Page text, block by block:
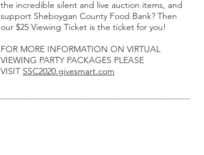
the incredible silent and live auction items, and
support Sheboygan County Food Bank? Then
our $25 Viewing Ticket is the ticket for you!
FOR MORE INFORMATION ON VIRTUAL
VIEWING PARTY PACKAGES PLEASE
VISIT SSC2020.givesmart.com